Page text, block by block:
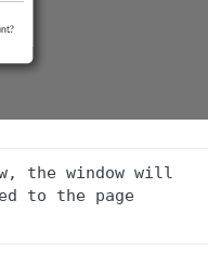
the window will
to the page